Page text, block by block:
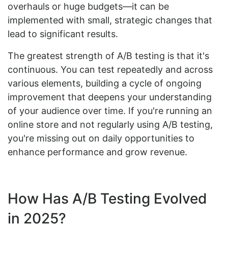
overhauls or huge budgets—it can be
implemented with small, strategic changes that
lead to significant results.
The greatest strength of A/B testing is that it's
continuous. You can test repeatedly and across
various elements, building a cycle of ongoing
improvement that deepens your understanding
of your audience over time. If you're running an
online store and not regularly using A/B testing,
you're missing out on daily opportunities to
enhance performance and grow revenue.
How Has A/B Testing Evolved
in 2025?